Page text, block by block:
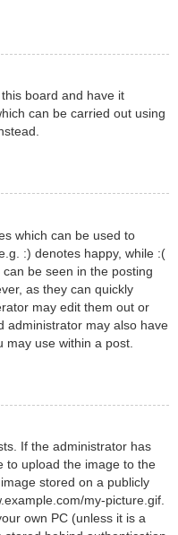
board and have it
can be carried out using
which can be used to
:) denotes happy, while :(
be seen in the posting
as they can quickly
may edit them out or
administrator may also have
use within a post.
If the administrator has
to upload the image to the
stored on a publicly
my-picture.gif.
own PC (unless it is a